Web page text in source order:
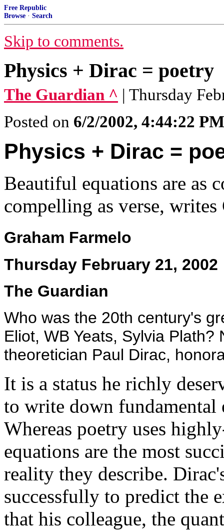
Free Republic
Browse · Search
Skip to comments.
Physics + Dirac = poetry
The Guardian ^ | Thursday
Posted on 6/2/2002, 4:44:22 PM
Physics + Dirac =
Beautiful equations are as
compelling as verse, writes
Graham Farmelo
Thursday February 21, 2002
The Guardian
Who was the 20th century's
Eliot, WB Yeats, Sylvia
theoretician Paul Dirac,
It is a status he richly
to write down fundamental
Whereas poetry uses
equations are the most
reality they describe.
successfully to predict the
that his colleague, the